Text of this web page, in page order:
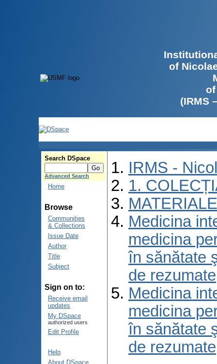
of
(IRMS
Search DSpace
Advanced Search
Home
Browse
Communities
& Collections
Issue Date
Author
Title
Subject
Sign on to:
Receive email
updates
My DSpace
authorized users
Edit Profile
Help
About DSpace
IRMS -
1.
Medicina
medicina
în sănătate
de rezumate
Medicina
medicina
în sănătate
de rezumate